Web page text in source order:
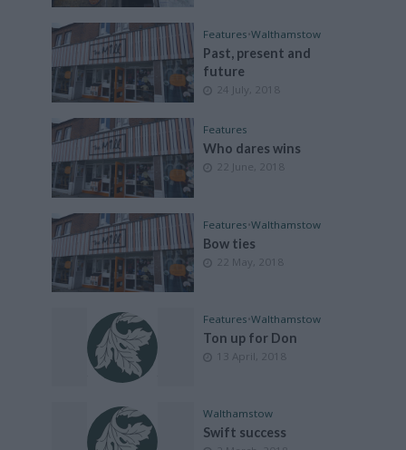
Features•Walthamstow
Past, present and
future
24 July, 2018
Features
Who dares wins
22 June, 2018
Features•Walthamstow
Bow ties
22 May, 2018
Features•Walthamstow
Ton up for Don
13 April, 2018
Walthamstow
Swift success